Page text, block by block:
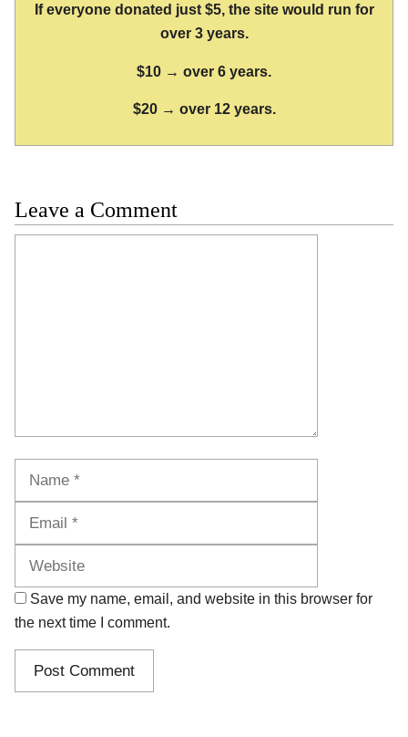
If everyone donated just $5, the site would run for
over 3 years.
$10 → over 6 years.
$20 → over 12 years.
Leave a Comment
Save my name, email, and website in this browser for
the next time I comment.